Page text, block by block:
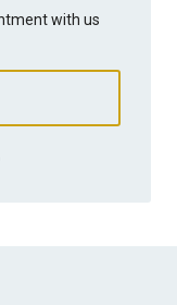
with us